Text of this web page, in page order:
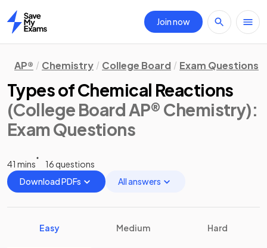
Home
Join now
AP® Chemistry College Board Exam Questions
Types of Chemical Reactions
(College Board AP® Chemistry):
Exam Questions
41 mins
16 questions
Download PDFs
All answers
Easy Medium Hard